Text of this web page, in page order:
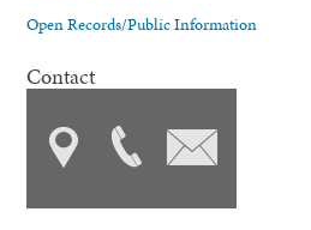
Open Records/Public Information
Contact